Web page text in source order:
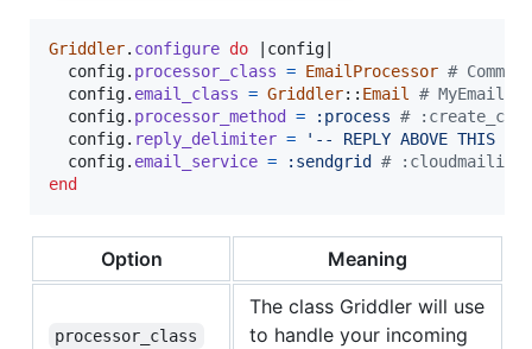
Griddler. configure do config
config. processor_class = EmailProcessor #
config. email_class = Griddler:: Email
# MyEmail
config. processor_method = :process #
config. reply_delimiter =
'-- REPLY ABOVE THIS
config. email_service = :sendgrid
# :cloudmailin,
end
Option Meaning
processor_class
The class Griddler will use
to handle your incoming